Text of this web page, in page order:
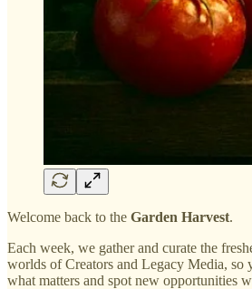
Welcome back to the Garden Harvest.
Each week, we gather and curate the
worlds of Creators and Legacy Media, so
what matters and spot new opportunities